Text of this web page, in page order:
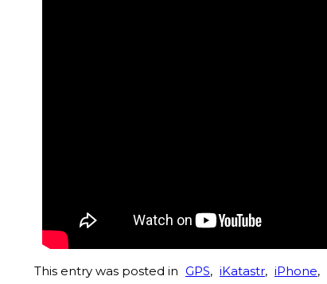
This entry was posted in GPS, iKatastr, iPhone,